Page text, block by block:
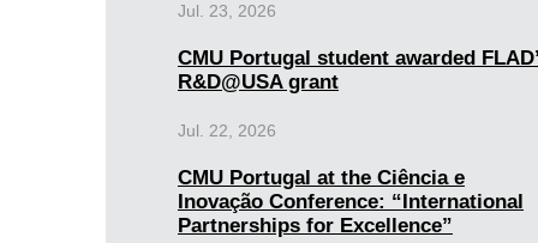
Jul. 23, 2026
CMU Portugal student awarded
R&D@USA grant
Jul. 22, 2026
CMU Portugal at the Ciência e
Inovação Conference: “International
Partnerships for Excellence”